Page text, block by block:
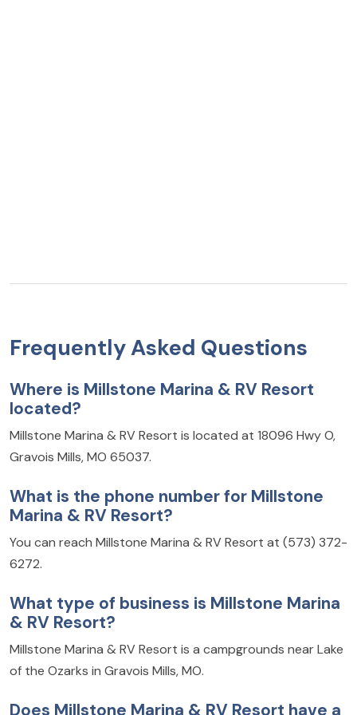
Frequently Asked Questions
Where is Millstone Marina & RV Resort
located?
Millstone Marina & RV Resort is located at 18096 Hwy O,
Gravois Mills, MO 65037.
What is the phone number for Millstone
Marina & RV Resort?
You can reach Millstone Marina & RV Resort at (573) 372-
6272.
What type of business is Millstone Marina
& RV Resort?
Millstone Marina & RV Resort is a campgrounds near Lake
of the Ozarks in Gravois Mills, MO.
Does Millstone Marina & RV Resort have a